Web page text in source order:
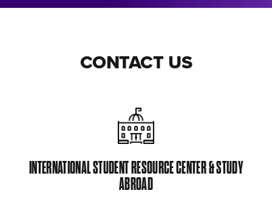
CONTACT US
INTERNATIONAL STUDENT RESOURCE CENTER & STUDY
ABROAD